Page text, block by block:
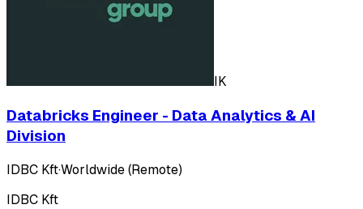
IK
Databricks Engineer - Data Analytics & AI
Division
IDBC Kft·Worldwide (Remote)
IDBC Kft